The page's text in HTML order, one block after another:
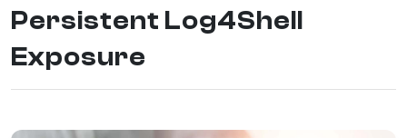
Persistent Log4Shell
Exposure